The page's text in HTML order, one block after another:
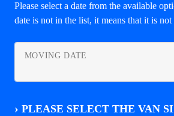
Please select a date from the available
date is not in the list, it means that it is not
MOVING DATE
› PLEASE SELECT THE VAN